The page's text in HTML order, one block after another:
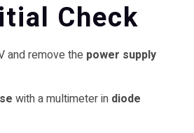
Check
and remove the power supply
with a multimeter in diode